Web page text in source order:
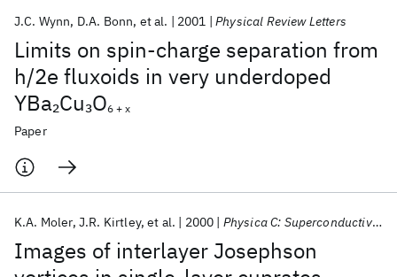
Limits on spin-charge separation from
h/2e fluxoids in very underdoped
YBa2Cu3O6 + x
J.C. Wynn D.A. Bonn et al. 2001 Physical Review Letters
Paper
Images of interlayer Josephson
K.A. Moler J.R. Kirtley et al. 2000 Physica C: Superconductivity and its Applications